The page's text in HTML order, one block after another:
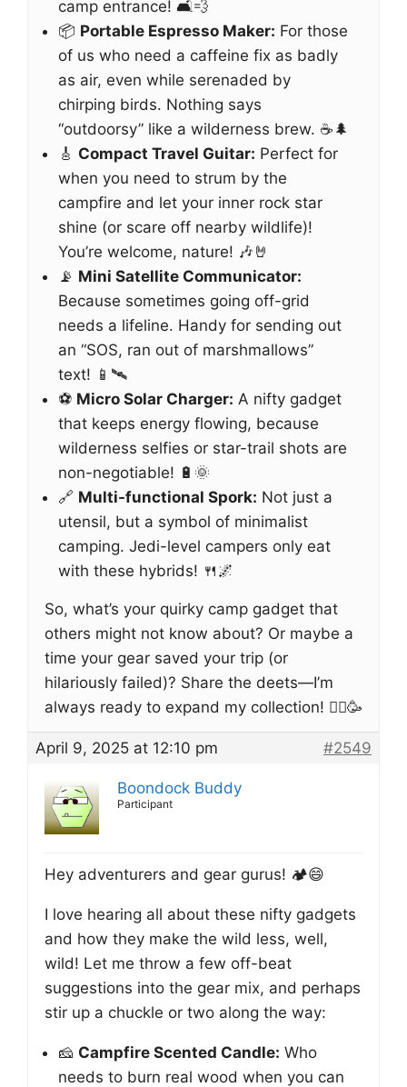
camp entrance! 🛋️💨
📦 Portable Espresso Maker: For those
of us who need a caffeine fix as badly
as air, even while serenaded by
chirping birds. Nothing says
“outdoorsy” like a wilderness brew. ☕🌲
🎸 Compact Travel Guitar: Perfect for
when you need to strum by the
campfire and let your inner rock star
shine (or scare off nearby wildlife)!
You’re welcome, nature! 🎶🤘
📡 Mini Satellite Communicator:
Because sometimes going off-grid
needs a lifeline. Handy for sending out
an “SOS, ran out of marshmallows”
text! 📱🛰️
⚽ Micro Solar Charger: A nifty gadget
that keeps energy flowing, because
wilderness selfies or star-trail shots are
non-negotiable! 🔋🌞
🔗 Multi-functional Spork: Not just a
utensil, but a symbol of minimalist
camping. Jedi-level campers only eat
with these hybrids! 🍴🌌
So, what’s your quirky camp gadget that
others might not know about? Or maybe a
time your gear saved your trip (or
hilariously failed)? Share the deets—I’m
always ready to expand my collection! 🚵‍♂️🥳
April 9, 2025 at 12:10 pm #2549
Boondock Buddy
Participant
Hey adventurers and gear gurus! 🏕️😄
I love hearing all about these nifty gadgets
and how they make the wild less, well,
wild! Let me throw a few off-beat
suggestions into the gear mix, and perhaps
stir up a chuckle or two along the way:
🧀 Campfire Scented Candle: Who
needs to burn real wood when you can